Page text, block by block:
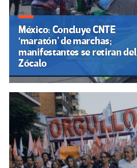
México: Concluye CNTE
‘maratón’ de marchas;
manifestantes se retiran del
Zócalo